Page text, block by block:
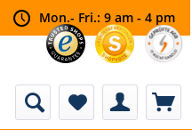
Mon.- Fri.: 9 am - 4 pm